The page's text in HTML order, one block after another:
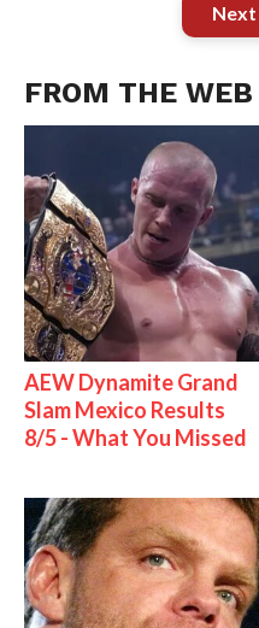
FROM THE WEB
AEW Dynamite Grand
Slam Mexico Results
8/5 - What You Missed